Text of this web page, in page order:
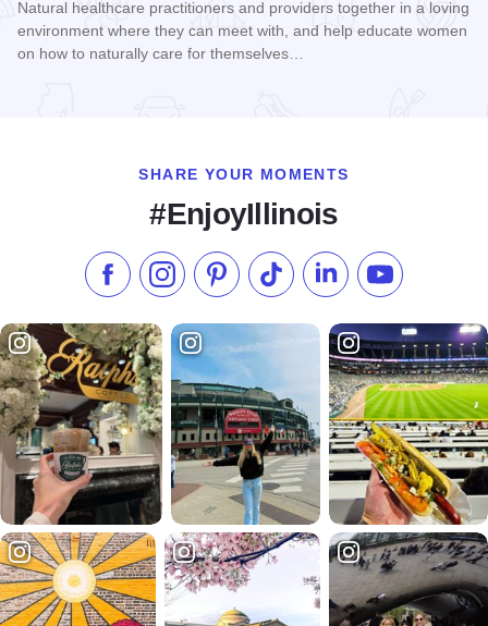
Natural healthcare practitioners and providers together in a loving
environment where they can meet with, and help educate women
on how to naturally care for themselves…
SHARE YOUR MOMENTS
#EnjoyIllinois
Like us on Facebook
Follow us on Instagram
Check our Pinterest
Follow us on TikTok
Follow us onSubscribe to